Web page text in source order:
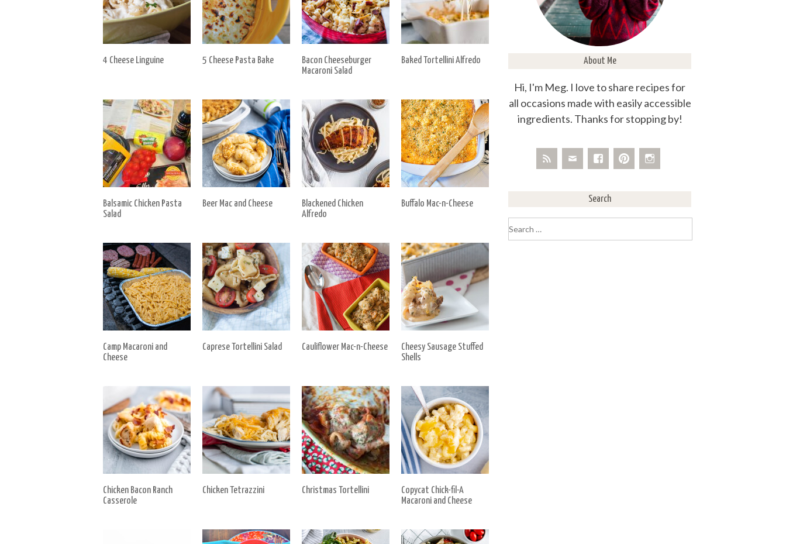
4 Cheese Linguine 5 Cheese Pasta Bake
Bacon Cheeseburger
Macaroni Salad
Baked Tortellini Alfredo
Balsamic Chicken Pasta
Salad
Beer Mac and Cheese
Blackened Chicken
Alfredo
Buffalo Mac-n-Cheese
Camp Macaroni and
Cheese
Caprese Tortellini Salad Cauliflower Mac-n-Cheese
Cheesy Sausage Stuffed
Shells
Chicken Bacon Ranch
Casserole
Chicken Tetrazzini Christmas Tortellini
Copycat Chick-fil-A
Macaroni and Cheese
About Me
Hi, I'm Meg. I love to share recipes for
all occasions made with easily accessible
ingredients. Thanks for stopping by!
Search
for: